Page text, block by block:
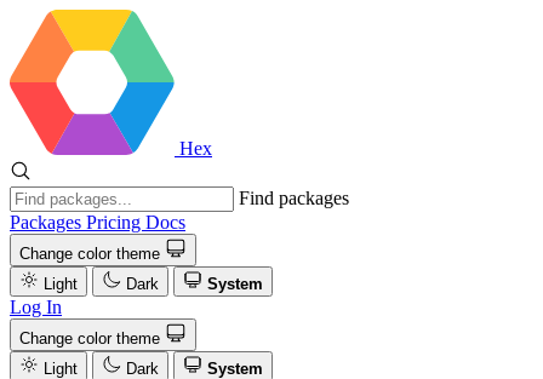
Hex
Find packages
Packages Pricing Docs
Change color theme
Light
Dark System
Log In
Change color theme
Light
Dark
System